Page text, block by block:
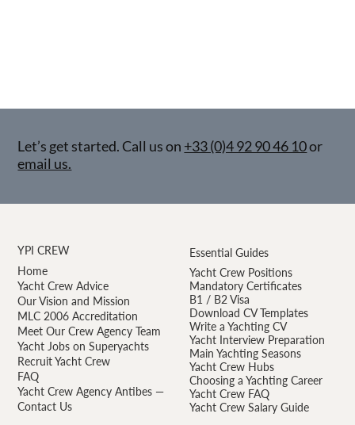
Let’s get started. Call us on +33 (0)4 92 90 46 10or
email us.
YPI CREW
Home
Yacht Crew Advice
Our Vision and Mission
MLC 2006 Accreditation
Meet Our Crew Agency Team
Yacht Jobs on Superyachts
Recruit Yacht Crew
FAQ
Yacht Crew Agency Antibes —
Contact Us
Essential Guides
Yacht Crew Positions
Mandatory Certificates
B1 / B2 Visa
Download CV Templates
Write a Yachting CV
Yacht Interview Preparation
Main Yachting Seasons
Yacht Crew Hubs
Choosing a Yachting Career
Yacht Crew FAQ
Yacht Crew Salary Guide